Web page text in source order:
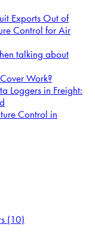
Exports Out of
Control for Air
talking about
Work?
Loggers in Freight:
Control in
(10)